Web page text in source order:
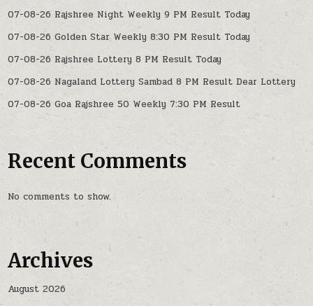
07-08-26 Rajshree Night Weekly 9 PM Result Today
07-08-26 Golden Star Weekly 8:30 PM Result Today
07-08-26 Rajshree Lottery 8 PM Result Today
07-08-26 Nagaland Lottery Sambad 8 PM Result Dear Lottery
07-08-26 Goa Rajshree 50 Weekly 7:30 PM Result
Recent Comments
No comments to show.
Archives
August 2026